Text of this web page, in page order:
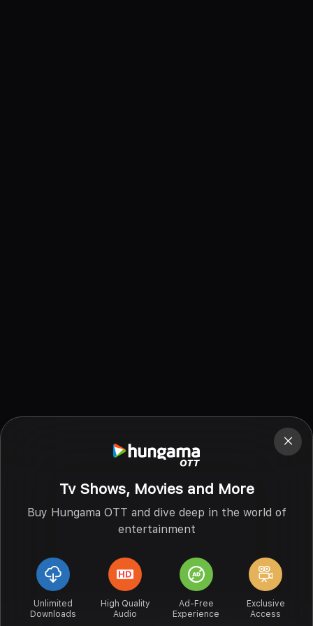
Tv Shows, Movies and More
Buy Hungama OTT and dive deep in the world of
entertainment
Unlimited
Downloads
High Quality
Audio
Ad-Free
Experience
Exclusive
Access